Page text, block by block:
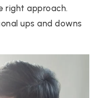
right approach.
ups and downs